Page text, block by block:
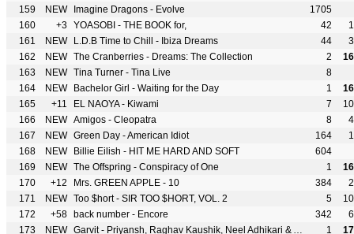
159
NEW Imagine Dragons - Evolve
1705
160
+3 YOASOBI - THE BOOK for, 42
161
NEW L.D.B Time to Chill - Ibiza Dreams 44
162
NEW The Cranberries - Dreams: The Collection 2
163
NEW Tina Turner - Tina Live
8
164
NEW Bachelor Girl - Waiting for the Day 1
165
+11 EL NAOYA - Kiwami 7
166
NEW Amigos - Cleopatra 8
167
NEW Green Day - American Idiot 164
168
NEW Billie Eilish - HIT ME HARD AND SOFT
604
169
NEW The Offspring - Conspiracy of One 1
170
+12 Mrs. GREEN APPLE - 10 384
171
NEW Too $hort - SIR TOO $HORT, VOL. 2 5
172
+58 back number - Encore 342
173
NEW Garvit - Priyansh, Raghav Kaushik, Neel Adhikari & Aniket Shukla - Musafir Cafe - Unplugged 1